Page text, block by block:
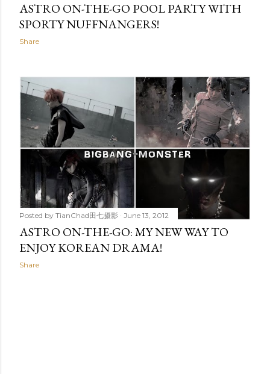
ASTRO ON-THE-GO POOL PARTY WITH
SPORTY NUFFNANGERS!
Share
Posted by TianChad田七摄影 June 13, 2012
ASTRO ON-THE-GO: MY NEW WAY TO
ENJOY KOREAN DRAMA!
Share